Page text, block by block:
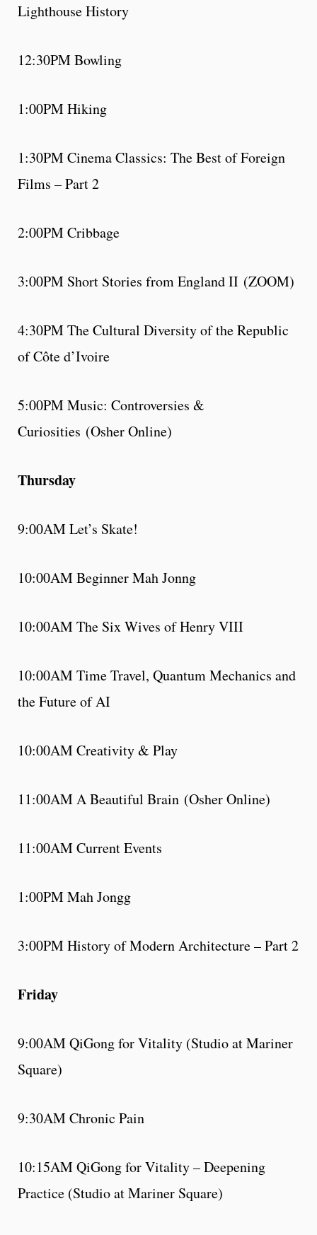
Lighthouse History
12:30PM Bowling
1:00PM Hiking
1:30PM Cinema Classics: The Best of Foreign
Films – Part 2
2:00PM Cribbage
3:00PM Short Stories from England II (ZOOM)
4:30PM The Cultural Diversity of the Republic
of Côte d’Ivoire
5:00PM Music: Controversies &
Curiosities (Osher Online)
Thursday
9:00AM Let’s Skate!
10:00AM Beginner Mah Jonng
10:00AM The Six Wives of Henry VIII
10:00AM Time Travel, Quantum Mechanics and
the Future of AI
10:00AM Creativity & Play
11:00AM A Beautiful Brain (Osher Online)
11:00AM Current Events
1:00PM Mah Jongg
3:00PM History of Modern Architecture – Part 2
Friday
9:00AM QiGong for Vitality (Studio at Mariner
Square)
9:30AM Chronic Pain
10:15AM QiGong for Vitality – Deepening
Practice (Studio at Mariner Square)